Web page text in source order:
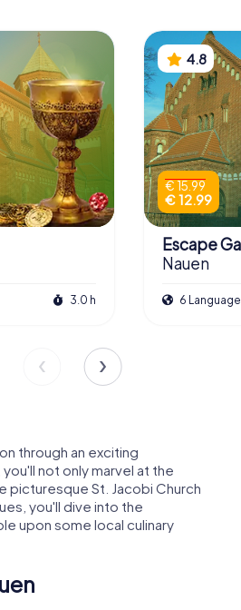
3.0 h
4.8
€ 15.99
€ 12.99
Escape
Nauen
6
through an exciting
not only marvel at the
picturesque St. Jacobi Church
you'll dive into the
upon some local culinary